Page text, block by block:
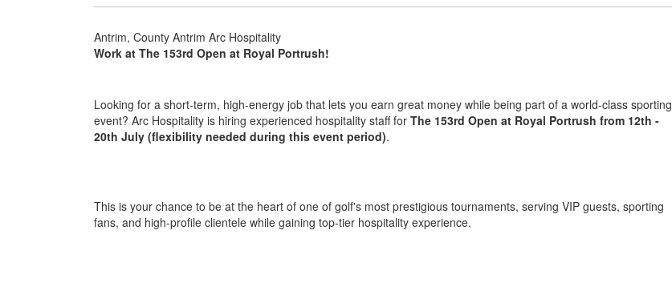
Antrim, County Antrim Arc Hospitality
Work at The 153rd Open at Royal Portrush!
Looking for a short-term, high-energy job that lets you earn great money while being part of a world-class sporting
event? Arc Hospitality is hiring experienced hospitality staff for The 153rd Open at Royal Portrush from 12th -
20th July (flexibility needed during this event period).
This is your chance to be at the heart of one of golf's most prestigious tournaments, serving VIP guests, sporting
fans, and high-profile clientele while gaining top-tier hospitality experience.